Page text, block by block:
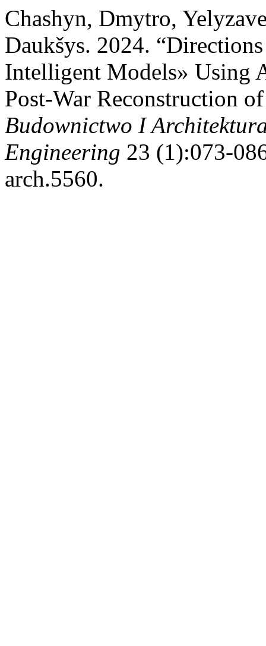
Chashyn, Dmytro,
Daukšys. 2024.
Intelligent Models» Using
Post-War Reconstruction
Budownictwo I
Engineering 23 (1):073-
arch.5560.